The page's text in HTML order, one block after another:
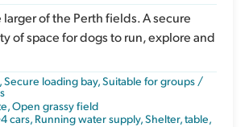
for recall training, ball play or
a safe enclosed environment. The
clear visibility without obstacles.
picnic table, water, poo bags
larger of the Perth fields. A secure
of space for dogs to run, explore and
,Secure loading bay,Suitable for groups /
,Open grassy field
cars, Running water supply,Shelter, table,